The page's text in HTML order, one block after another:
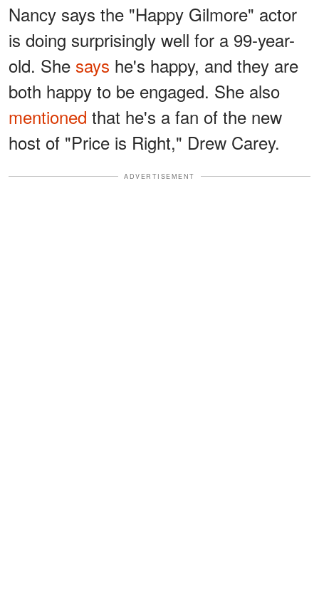
Nancy says the "Happy Gilmore" actor
is doing surprisingly well for a 99-year-
old. She says he's happy, and they are
both happy to be engaged. She also
mentioned that he's a fan of the new
host of "Price is Right," Drew Carey.
ADVERTISEMENT